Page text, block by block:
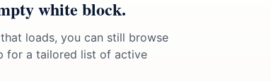
white block.
loads, you can still browse
for a tailored list of active